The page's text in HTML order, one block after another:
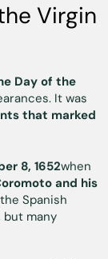
Virgin
Day of the
It was
that marked
8, 1652when
and his
Spanish
but many